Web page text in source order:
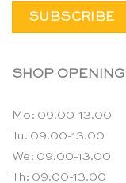
SHOP
Mo: 09.00-13.00
Tu: 09.00-13.00
We: 09.00-13.00
Th: 09.00-13.00